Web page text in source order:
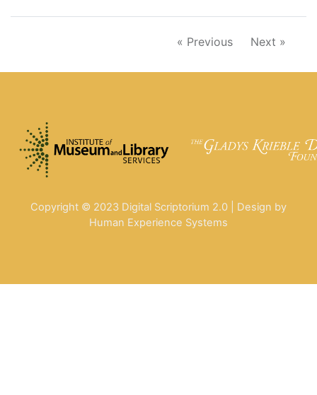
« Previous Next »
Copyright © 2023 Digital Scriptorium 2.0 | Design by
Human Experience Systems